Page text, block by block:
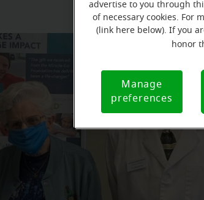
advertise to you through
of necessary cookies. For
(link here below). If you
honor
Manage
preferences